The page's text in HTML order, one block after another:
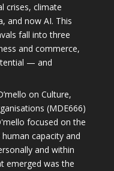
crises, climate
and now AI. This
fall into three
and commerce,
— and
on Culture,
(MDE666)
focused on the
capacity and
and within
emerged was the